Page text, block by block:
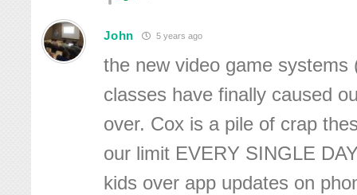
John 5 years ago
the new video game systems
classes have finally caused
over. Cox is a pile of crap
our limit EVERY SINGLE
kids over app updates on